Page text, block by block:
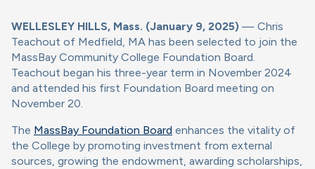
WELLESLEY HILLS, Mass. (January 9, 2025) — Chris
Teachout of Medfield, MA has been selected to join the
MassBay Community College Foundation Board.
Teachout began his three-year term in November 2024
and attended his first Foundation Board meeting on
November 20.
The MassBay Foundation Board enhances the vitality of
the College by promoting investment from external
sources, growing the endowment, awarding scholarships,